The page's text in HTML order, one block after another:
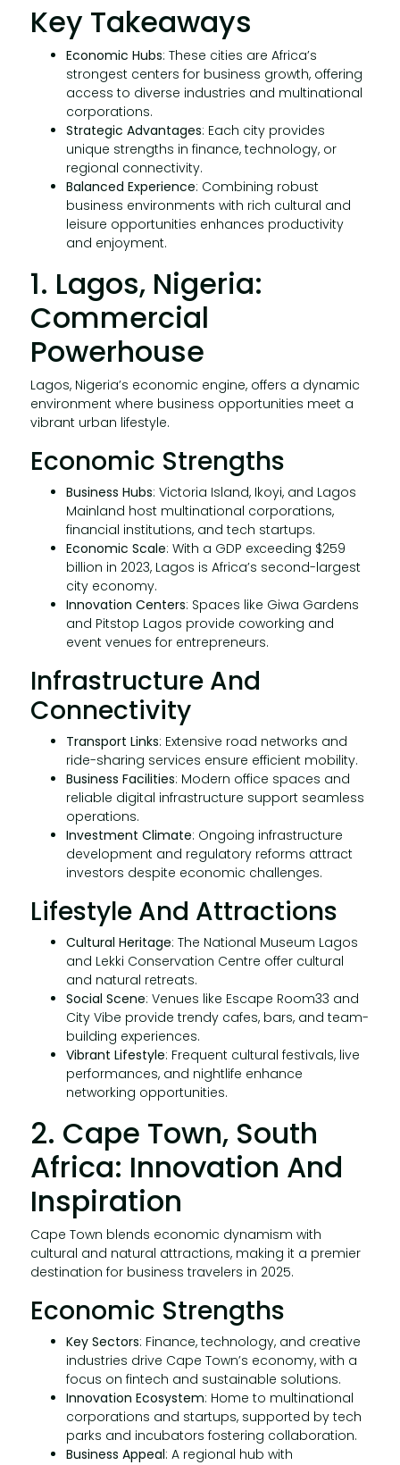
Key Takeaways
Economic Hubs: These cities are Africa’s
strongest centers for business growth, offering
access to diverse industries and multinational
corporations.
Strategic Advantages: Each city provides
unique strengths in finance, technology, or
regional connectivity.
Balanced Experience: Combining robust
business environments with rich cultural and
leisure opportunities enhances productivity
and enjoyment.
1. Lagos, Nigeria:
Commercial
Powerhouse
Lagos, Nigeria’s economic engine, offers a dynamic
environment where business opportunities meet a
vibrant urban lifestyle.
Economic Strengths
Business Hubs: Victoria Island, Ikoyi, and Lagos
Mainland host multinational corporations,
financial institutions, and tech startups.
Economic Scale: With a GDP exceeding $259
billion in 2023, Lagos is Africa’s second-largest
city economy.
Innovation Centers: Spaces like Giwa Gardens
and Pitstop Lagos provide coworking and
event venues for entrepreneurs.
Infrastructure And
Connectivity
Transport Links: Extensive road networks and
ride-sharing services ensure efficient mobility.
Business Facilities: Modern office spaces and
reliable digital infrastructure support seamless
operations.
Investment Climate: Ongoing infrastructure
development and regulatory reforms attract
investors despite economic challenges.
Lifestyle And Attractions
Cultural Heritage: The National Museum Lagos
and Lekki Conservation Centre offer cultural
and natural retreats.
Social Scene: Venues like Escape Room33 and
City Vibe provide trendy cafes, bars, and team-
building experiences.
Vibrant Lifestyle: Frequent cultural festivals, live
performances, and nightlife enhance
networking opportunities.
2. Cape Town, South
Africa: Innovation And
Inspiration
Cape Town blends economic dynamism with
cultural and natural attractions, making it a premier
destination for business travelers in 2025.
Economic Strengths
Key Sectors: Finance, technology, and creative
industries drive Cape Town’s economy, with a
focus on fintech and sustainable solutions.
Innovation Ecosystem: Home to multinational
corporations and startups, supported by tech
parks and incubators fostering collaboration.
Business Appeal: A regional hub with